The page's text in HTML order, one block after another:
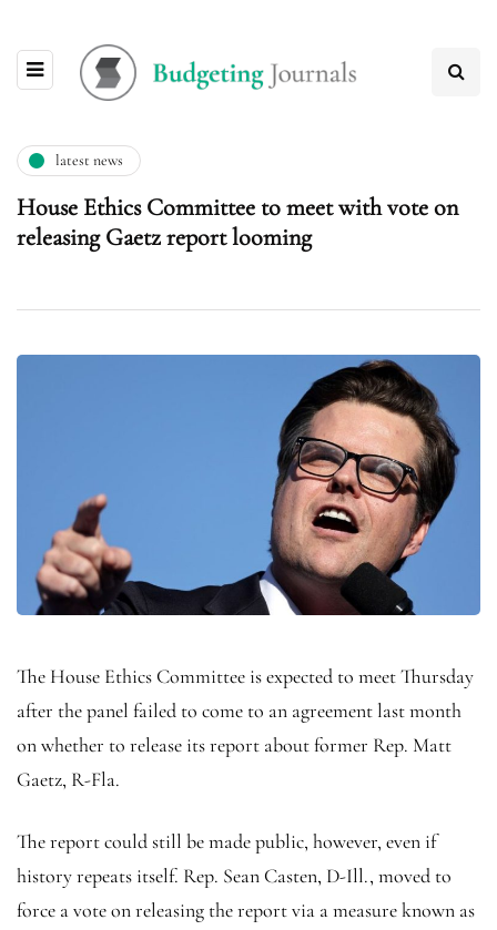
latest news
House Ethics Committee to meet with vote on
releasing Gaetz report looming
The House Ethics Committee is expected to meet Thursday
after the panel failed to come to an agreement last month
on whether to release its report about former Rep. Matt
Gaetz, R-Fla.
The report could still be made public, however, even if
history repeats itself. Rep. Sean Casten, D-Ill., moved to
force a vote on releasing the report via a measure known as